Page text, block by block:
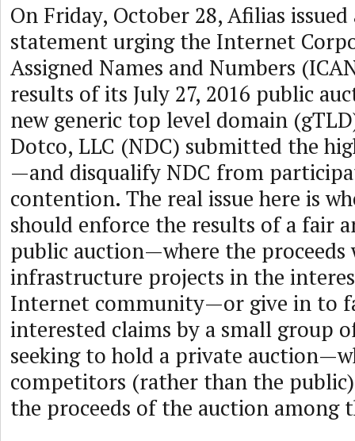
On Friday, October 28, Afilias
statement urging the Internet
Assigned Names and Numbers
results of its July 27, 2016 public
new generic top level domain
Dotco, LLC (NDC) submitted the
—and disqualify NDC from
contention. The real issue here is
should enforce the results of a fair
public auction—where the
infrastructure projects in the
Internet community—or give in to
interested claims by a small group
seeking to hold a private
competitors (rather than the
the proceeds of the auction among